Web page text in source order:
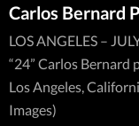
Carlos Bernard
LOS ANGELES –
“24” Carlos Bernard
Los Angeles,
Images)